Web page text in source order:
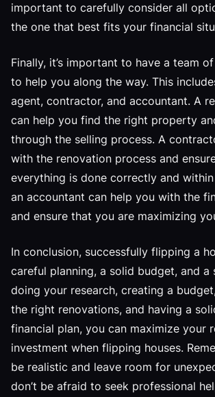
important to carefully consider all
the one that best fits your financial
Finally, it’s important to have a team
to help you along the way. This
agent, contractor, and accountant. A
can help you find the right property
through the selling process. A
with the renovation process and
everything is done correctly and
an accountant can help you with the
and ensure that you are maximizing
In conclusion, successfully flipping a
careful planning, a solid budget, and a
doing your research, creating a
the right renovations, and having a
financial plan, you can maximize your
investment when flipping houses.
be realistic and leave room for
don’t be afraid to seek professional